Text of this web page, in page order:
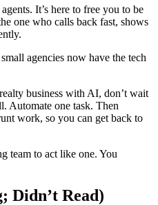
It’s here to free you to be
one who calls back fast, shows
agencies now have the tech
business with AI, don’t wait
Automate one task. Then
work, so you can get back to
team to act like one. You
Didn’t Read)